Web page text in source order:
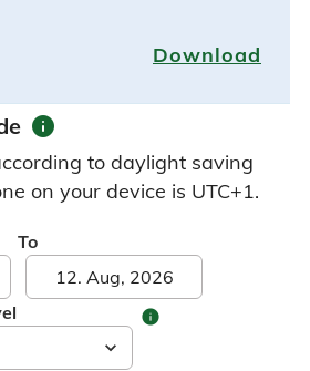
Download
info
to daylight saving
on your device is UTC+1.
To
info